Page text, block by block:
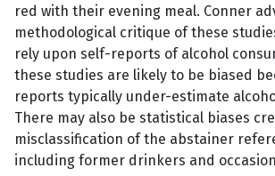
red with their evening meal. Conner
methodological critique of these
rely upon self-reports of alcohol
these studies are likely to be biased
reports typically under-estimate
There may also be statistical biases
misclassification of the abstainer
including former drinkers and